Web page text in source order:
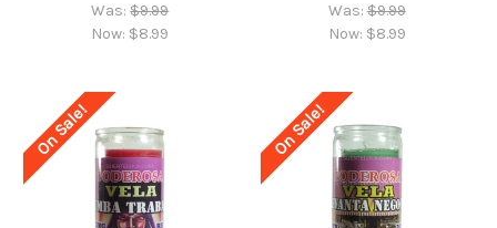
Was:$9.99
Now: $8.99
Was:$9.99
Now: $8.99
On Sale! On Sale!